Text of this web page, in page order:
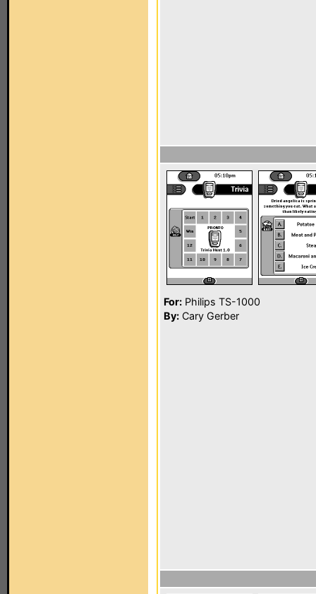
For: Philips TS-1000
By: Cary Gerber